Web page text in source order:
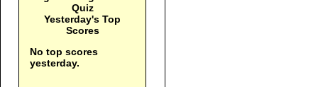
Quiz
Yesterday's Top
Scores
No top scores
yesterday.